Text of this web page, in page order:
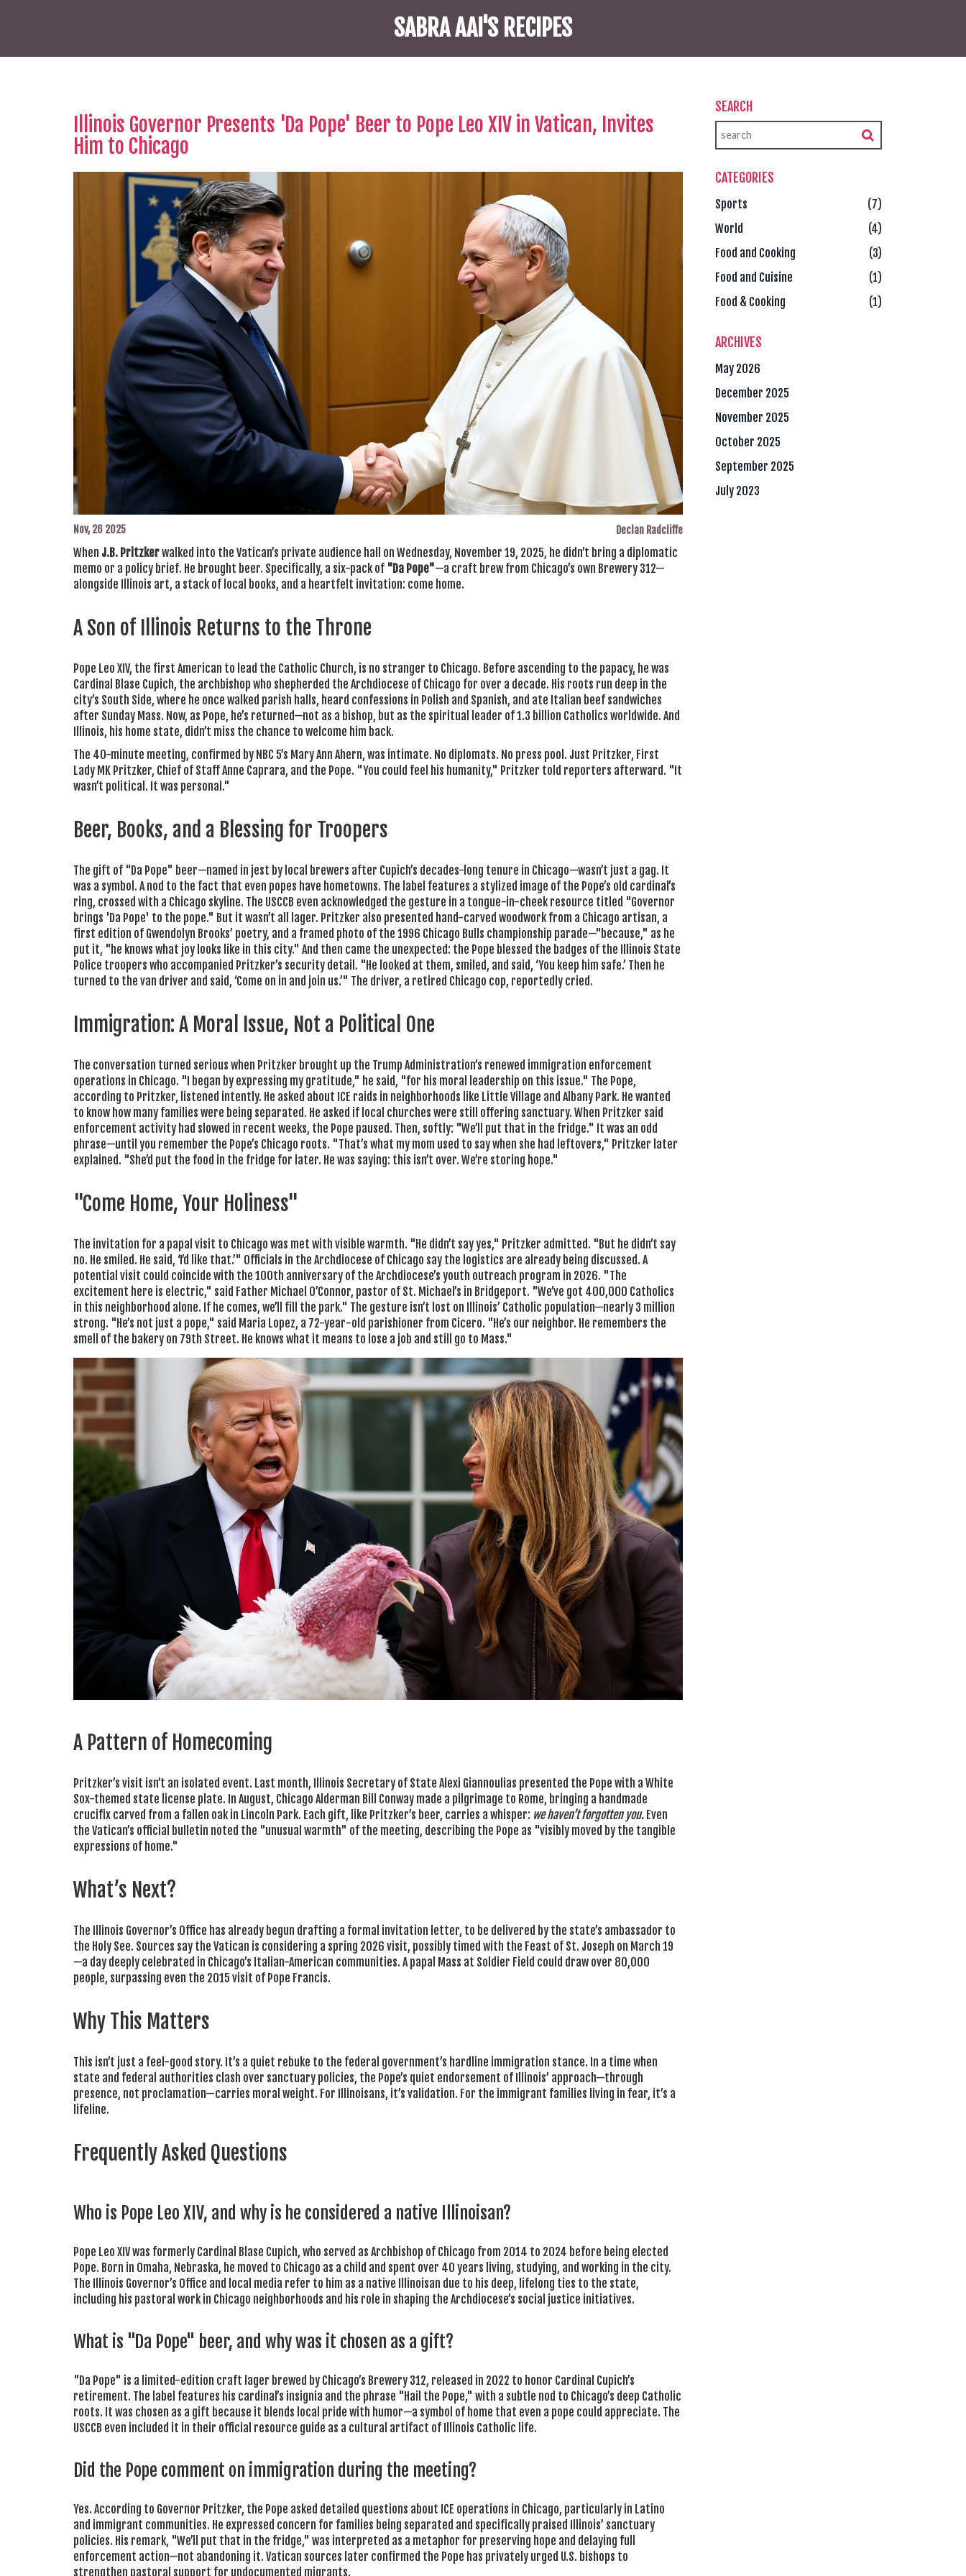
SABRA AAI'S RECIPES
Illinois Governor Presents 'Da Pope' Beer to Pope Leo XIV in Vatican, Invites
Him to Chicago
Nov, 26 2025 Declan Radcliffe
When J.B. Pritzkerwalked into the Vatican’s private audience hall on Wednesday, November 19, 2025, he didn’t bring a diplomatic
memo or a policy brief. He brought beer. Specifically, a six-pack of "Da Pope"—a craft brew from Chicago’s own Brewery 312—
alongside Illinois art, a stack of local books, and a heartfelt invitation: come home.
A Son of Illinois Returns to the Throne
Pope Leo XIV, the first American to lead the Catholic Church, is no stranger to Chicago. Before ascending to the papacy, he was
Cardinal Blase Cupich, the archbishop who shepherded the Archdiocese of Chicago for over a decade. His roots run deep in the
city’s South Side, where he once walked parish halls, heard confessions in Polish and Spanish, and ate Italian beef sandwiches
after Sunday Mass. Now, as Pope, he’s returned—not as a bishop, but as the spiritual leader of 1.3 billion Catholics worldwide. And
Illinois, his home state, didn’t miss the chance to welcome him back.
The 40-minute meeting, confirmed by NBC 5’s Mary Ann Ahern, was intimate. No diplomats. No press pool. Just Pritzker, First
Lady MK Pritzker, Chief of StaffAnne Caprara, and the Pope. "You could feel his humanity," Pritzker told reporters afterward. "It
wasn’t political. It was personal."
Beer, Books, and a Blessing for Troopers
The gift of "Da Pope" beer—named in jest by local brewers after Cupich’s decades-long tenure in Chicago—wasn’t just a gag. It
was a symbol. A nod to the fact that even popes have hometowns. The label features a stylized image of the Pope’s old cardinal’s
ring, crossed with a Chicago skyline. The USCCB even acknowledged the gesture in a tongue-in-cheek resource titled "Governor
brings 'Da Pope' to the pope." But it wasn’t all lager. Pritzker also presented hand-carved woodwork from a Chicago artisan, a
first edition of Gwendolyn Brooks’ poetry, and a framed photo of the 1996 Chicago Bulls championship parade—"because," as he
put it, "he knows what joy looks like in this city." And then came the unexpected: the Pope blessed the badges of the Illinois State
Police troopers who accompanied Pritzker’s security detail. "He looked at them, smiled, and said, ‘You keep him safe.’ Then he
turned to the van driver and said, ‘Come on in and join us.’" The driver, a retired Chicago cop, reportedly cried.
Immigration: A Moral Issue, Not a Political One
The conversation turned serious when Pritzker brought up the Trump Administration’s renewed immigration enforcement
operations in Chicago. "I began by expressing my gratitude," he said, "for his moral leadership on this issue." The Pope,
according to Pritzker, listened intently. He asked about ICE raids in neighborhoods like Little Village and Albany Park. He wanted
to know how many families were being separated. He asked if local churches were still offering sanctuary. When Pritzker said
enforcement activity had slowed in recent weeks, the Pope paused. Then, softly: "We’ll put that in the fridge." It was an odd
phrase—until you remember the Pope’s Chicago roots. "That’s what my mom used to say when she had leftovers," Pritzker later
explained. "She’d put the food in the fridge for later. He was saying: this isn’t over. We’re storing hope."
"Come Home, Your Holiness"
The invitation for a papal visit to Chicago was met with visible warmth. "He didn’t say yes," Pritzker admitted. "But he didn’t say
no. He smiled. He said, ‘I’d like that.’" Officials in the Archdiocese of Chicago say the logistics are already being discussed. A
potential visit could coincide with the 100th anniversary of the Archdiocese’s youth outreach program in 2026. "The
excitement here is electric," said Father Michael O’Connor, pastor of St. Michael’s in Bridgeport. "We’ve got 400,000 Catholics
in this neighborhood alone. If he comes, we’ll fill the park." The gesture isn’t lost on Illinois’ Catholic population—nearly 3 million
strong. "He’s not just a pope," said Maria Lopez, a 72-year-old parishioner from Cicero. "He’s our neighbor. He remembers the
smell of the bakery on 79th Street. He knows what it means to lose a job and still go to Mass."
A Pattern of Homecoming
Pritzker’s visit isn’t an isolated event. Last month, Illinois Secretary of State Alexi Giannoulias presented the Pope with a White
Sox-themed state license plate. In August, Chicago Alderman Bill Conway made a pilgrimage to Rome, bringing a handmade
crucifix carved from a fallen oak in Lincoln Park. Each gift, like Pritzker’s beer, carries a whisper: we haven’t forgotten you. Even
the Vatican’s official bulletin noted the "unusual warmth" of the meeting, describing the Pope as "visibly moved by the tangible
expressions of home."
What’s Next?
The Illinois Governor’s Office has already begun drafting a formal invitation letter, to be delivered by the state’s ambassador to
the Holy See. Sources say the Vatican is considering a spring 2026 visit, possibly timed with the Feast of St. Joseph on March 19
—a day deeply celebrated in Chicago’s Italian-American communities. A papal Mass at Soldier Field could draw over 80,000
people, surpassing even the 2015 visit of Pope Francis.
Why This Matters
This isn’t just a feel-good story. It’s a quiet rebuke to the federal government’s hardline immigration stance. In a time when
state and federal authorities clash over sanctuary policies, the Pope’s quiet endorsement of Illinois’ approach—through
presence, not proclamation—carries moral weight. For Illinoisans, it’s validation. For the immigrant families living in fear, it’s a
lifeline.
Frequently Asked Questions
Who is Pope Leo XIV, and why is he considered a native Illinoisan?
Pope Leo XIV was formerly Cardinal Blase Cupich, who served as Archbishop of Chicago from 2014 to 2024 before being elected
Pope. Born in Omaha, Nebraska, he moved to Chicago as a child and spent over 40 years living, studying, and working in the city.
The Illinois Governor’s Office and local media refer to him as a native Illinoisan due to his deep, lifelong ties to the state,
including his pastoral work in Chicago neighborhoods and his role in shaping the Archdiocese’s social justice initiatives.
What is "Da Pope" beer, and why was it chosen as a gift?
"Da Pope" is a limited-edition craft lager brewed by Chicago’s Brewery 312, released in 2022 to honor Cardinal Cupich’s
retirement. The label features his cardinal’s insignia and the phrase "Hail the Pope," with a subtle nod to Chicago’s deep Catholic
roots. It was chosen as a gift because it blends local pride with humor—a symbol of home that even a pope could appreciate. The
USCCB even included it in their official resource guide as a cultural artifact of Illinois Catholic life.
Did the Pope comment on immigration during the meeting?
Yes. According to Governor Pritzker, the Pope asked detailed questions about ICE operations in Chicago, particularly in Latino
and immigrant communities. He expressed concern for families being separated and specifically praised Illinois’ sanctuary
policies. His remark, "We’ll put that in the fridge," was interpreted as a metaphor for preserving hope and delaying full
enforcement action—not abandoning it. Vatican sources later confirmed the Pope has privately urged U.S. bishops to
strengthen pastoral support for undocumented migrants.
SEARCH
CATEGORIES
Sports
(7)
World
(4)
Food and Cooking
(3)
Food and Cuisine
(1)
Food & Cooking
(1)
ARCHIVES
May 2026
December 2025
November 2025
October 2025
September 2025
July 2023